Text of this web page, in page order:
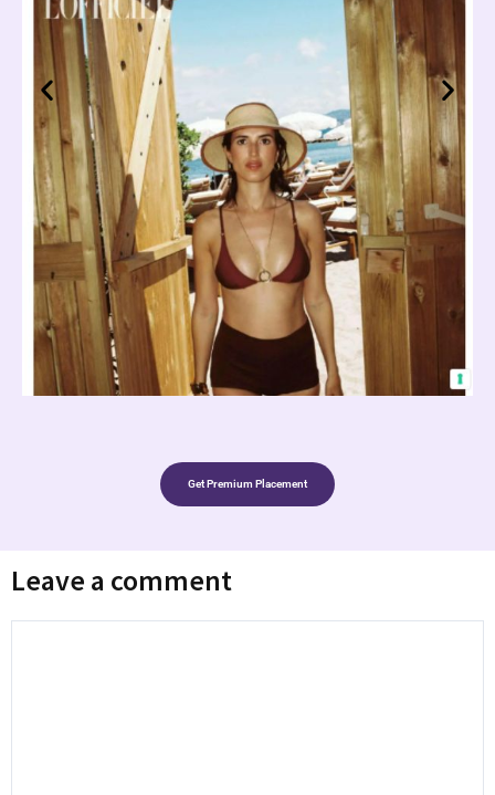
Get Premium Placement
Leave a comment